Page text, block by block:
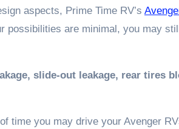
aspects, Prime Time RV’s
possibilities are minimal, you may
slide-out leakage, rear tires
time you may drive your Avenger